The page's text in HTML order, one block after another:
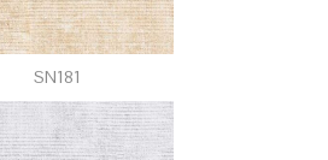
SN181